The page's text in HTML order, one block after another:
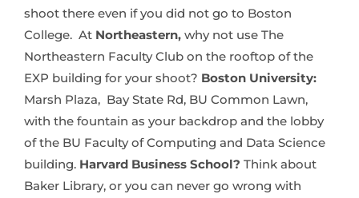
shoot there even if you did not go to Boston
College. At Northeastern, why not use The
Northeastern Faculty Club on the rooftop of the
EXP building for your shoot? Boston University:
Marsh Plaza, Bay State Rd, BU Common Lawn,
with the fountain as your backdrop and the lobby
of the BU Faculty of Computing and Data Science
building. Harvard Business School? Think about
Baker Library, or you can never go wrong with